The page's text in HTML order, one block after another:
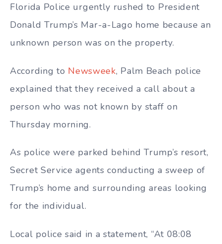
Florida Police urgently rushed to President
Donald Trump’s Mar-a-Lago home because an
unknown person was on the property.
According to Newsweek, Palm Beach police
explained that they received a call about a
person who was not known by staff on
Thursday morning.
As police were parked behind Trump’s resort,
Secret Service agents conducting a sweep of
Trump’s home and surrounding areas looking
for the individual.
Local police said in a statement, “At 08:08